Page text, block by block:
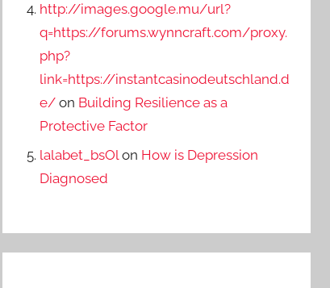
http://images.google.mu/url?
q=https://forums.wynncraft.com/proxy.
php?
link=https://instantcasinodeutschland.d
e/on Building Resilience as a
Protective Factor
lalabet_bsOlon How is Depression
Diagnosed